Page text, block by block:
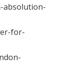
absolution-
for-